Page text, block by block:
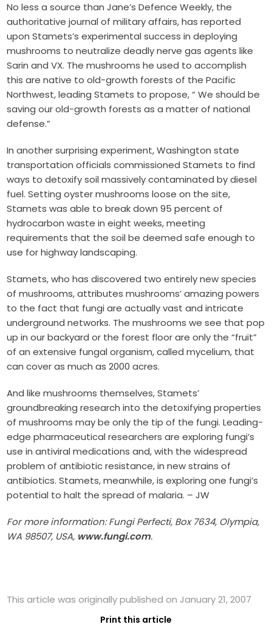
No less a source than Jane’s Defence Weekly, the
authoritative journal of military affairs, has reported
upon Stamets’s experimental success in deploying
mushrooms to neutralize deadly nerve gas agents like
Sarin and VX. The mushrooms he used to accomplish
this are native to old-growth forests of the Pacific
Northwest, leading Stamets to propose, “ We should be
saving our old-growth forests as a matter of national
defense.”
In another surprising experiment, Washington state
transportation officials commissioned Stamets to find
ways to detoxify soil massively contaminated by diesel
fuel. Setting oyster mushrooms loose on the site,
Stamets was able to break down 95 percent of
hydrocarbon waste in eight weeks, meeting
requirements that the soil be deemed safe enough to
use for highway landscaping.
Stamets, who has discovered two entirely new species
of mushrooms, attributes mushrooms’ amazing powers
to the fact that fungi are actually vast and intricate
underground networks. The mushrooms we see that pop
up in our backyard or the forest floor are only the “fruit”
of an extensive fungal organism, called mycelium, that
can cover as much as 2000 acres.
And like mushrooms themselves, Stamets’
groundbreaking research into the detoxifying properties
of mushrooms may be only the tip of the fungi. Leading-
edge pharmaceutical researchers are exploring fungi’s
use in antiviral medications and, with the widespread
problem of antibiotic resistance, in new strains of
antibiotics. Stamets, meanwhile, is exploring one fungi’s
potential to halt the spread of malaria. – JW
For more information: Fungi Perfecti, Box 7634, Olympia,
WA 98507, USA, www.fungi.com.
This article was originally published on January 21, 2007
Print this article